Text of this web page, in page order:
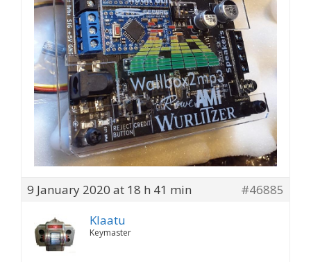
9 January 2020 at 18 h 41 min
#46885
Klaatu
Keymaster